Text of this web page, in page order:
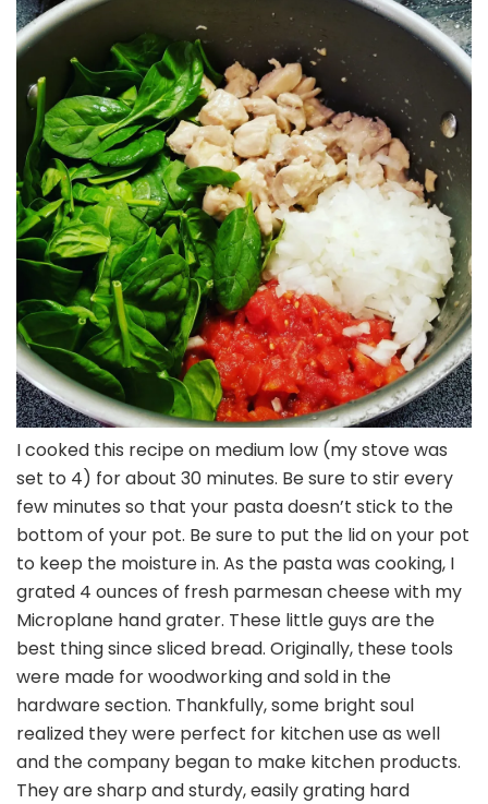
I cooked this recipe on medium low (my stove was
set to 4) for about 30 minutes. Be sure to stir every
few minutes so that your pasta doesn’t stick to the
bottom of your pot. Be sure to put the lid on your pot
to keep the moisture in. As the pasta was cooking, I
grated 4 ounces of fresh parmesan cheese with my
Microplane hand grater. These little guys are the
best thing since sliced bread. Originally, these tools
were made for woodworking and sold in the
hardware section. Thankfully, some bright soul
realized they were perfect for kitchen use as well
and the company began to make kitchen products.
They are sharp and sturdy, easily grating hard